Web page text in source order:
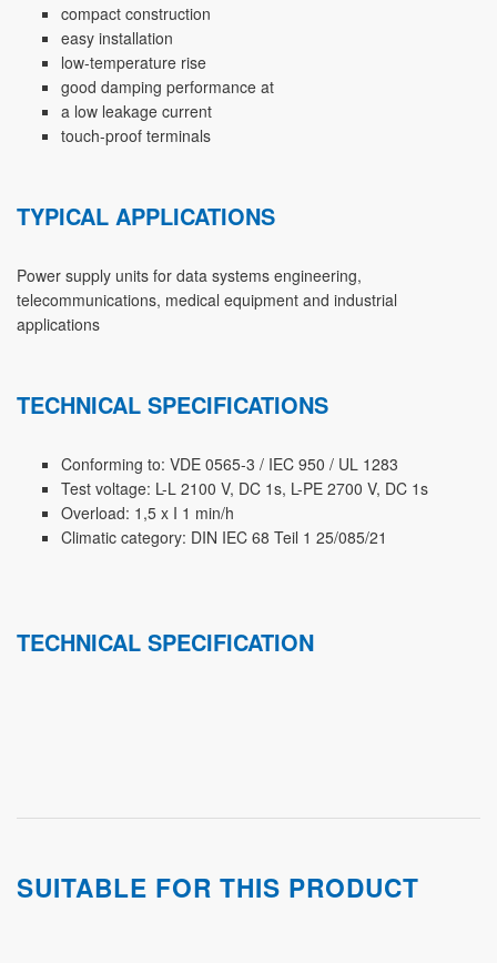
compact construction
easy installation
low-temperature rise
good damping performance at
a low leakage current
touch-proof terminals
TYPICAL APPLICATIONS
Power supply units for data systems engineering,
telecommunications, medical equipment and industrial
applications
TECHNICAL SPECIFICATIONS
Conforming to: VDE 0565-3 / IEC 950 / UL 1283
Test voltage: L-L 2100 V, DC 1s, L-PE 2700 V, DC 1s
Overload: 1,5 x I 1 min/h
Climatic category: DIN IEC 68 Teil 1 25/085/21
TECHNICAL SPECIFICATION
SUITABLE FOR THIS PRODUCT